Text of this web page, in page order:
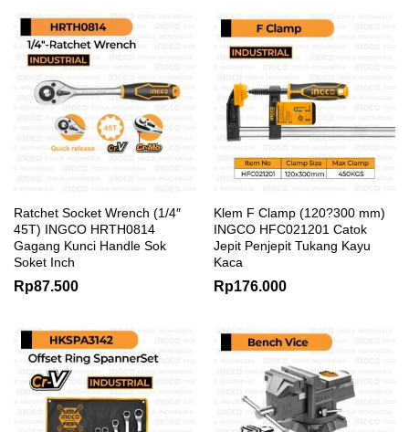
Ratchet Socket Wrench (1/4″
45T) INGCO HRTH0814
Gagang Kunci Handle Sok
Soket Inch
Rp87.500
Klem F Clamp (120?300 mm)
INGCO HFC021201 Catok
Jepit Penjepit Tukang Kayu
Kaca
Rp176.000